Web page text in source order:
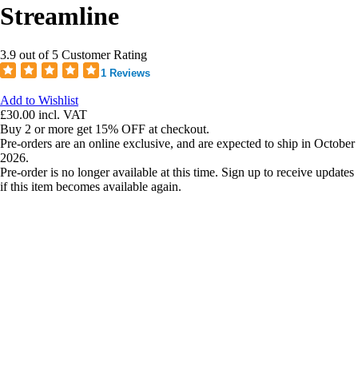
Streamline
3.9 out of 5 Customer Rating
1 Reviews
Add to Wishlist
£30.00 incl. VAT
Buy 2 or more get 15% OFF at checkout.
Pre-orders are an online exclusive, and are expected to ship in October
2026.
Pre-order is no longer available at this time. Sign up to receive updates
if this item becomes available again.